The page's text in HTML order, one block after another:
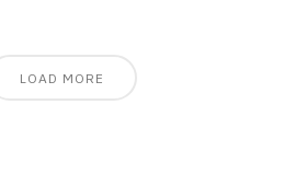
LOAD MORE